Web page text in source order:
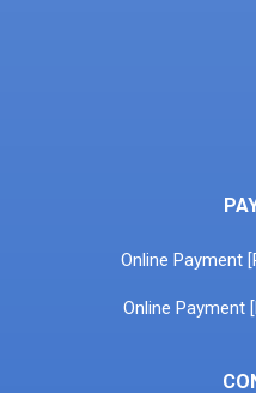
Online Payment
Online Payment